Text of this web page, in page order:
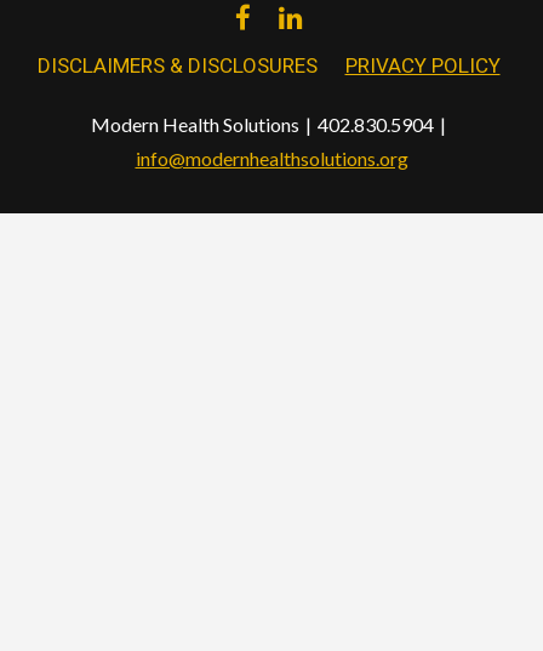
FACEBOOKLINKEDIN
DISCLAIMERS & DISCLOSURES
PRIVACY POLICY
Modern Health Solutions
402.830.5904
info@modernhealthsolutions.org